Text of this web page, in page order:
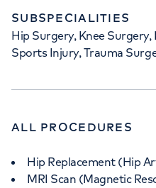
SUBSPECIALITIES
Hip Surgery, Knee
Sports Injury, Trauma
ALL PROCEDURES
Hip Replacement (Hip
MRI Scan (Magnetic